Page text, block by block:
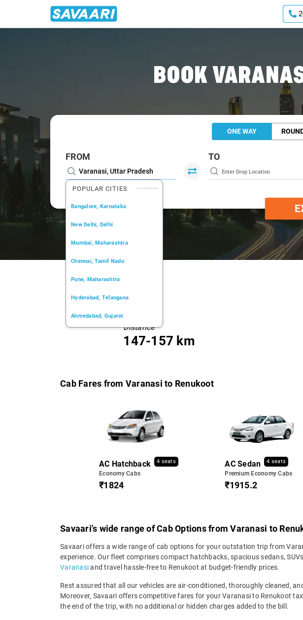
BOOK
ONE WAY
FROM
POPULAR CITIES
Bangalore, Karnataka
New Delhi, Delhi
Mumbai, Maharashtra
Chennai, Tamil Nadu
Pune, Maharashtra
Hyderabad, Telangana
Ahmedabad, Gujarat
TO
Distance
147-157 km
Cab Fares from Varanasi to Renukoot
AC Hatchback 4 seats
Economy Cabs
₹1824
AC Sedan 4 seats
Premium Economy Cabs
₹1915.2
Savaari's wide range of Cab Options from Varanasi to
Savaari offers a wide range of cab options for your outstation trip from
experience. Our fleet comprises compact hatchbacks, spacious sedans,
Varanasiand travel hassle-free to Renukoot at budget-friendly prices.
Rest assured that all our vehicles are air-conditioned, thoroughly cleaned,
Moreover, Savaari offers competitive fares for your Varanasi to Renukoot
the end of the trip, with no additional or hidden charges added to the bill.